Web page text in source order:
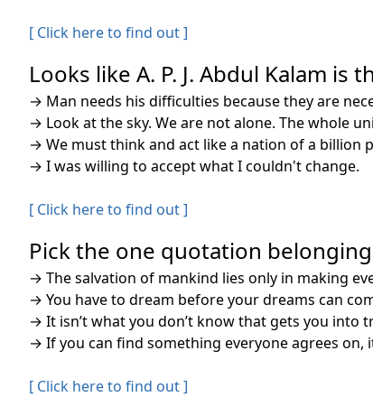
[ Click here to find out ]
Looks like A. P. J. Abdul Kalam
→ Man needs his difficulties because they are
→ Look at the sky. We are not alone. The whole
→ We must think and act like a nation of a billion
→ I was willing to accept what I couldn't change.
[ Click here to find out ]
Pick the one quotation belonging
→ The salvation of mankind lies only in making
→ You have to dream before your dreams can
→ It isn’t what you don’t know that gets you into
→ If you can find something everyone agrees on,
[ Click here to find out ]